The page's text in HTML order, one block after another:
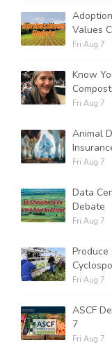
Values
Fri Aug 7
Know
Fri Aug 7
Animal
Fri Aug 7
Data
Debate
Fri Aug 7
Fri Aug 7
ASCF
7
Fri Aug 7